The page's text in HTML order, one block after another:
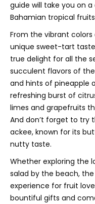
guide will take you on
Bahamian tropical
From the vibrant
unique sweet-tart
true delight for all the
succulent flavors of
and hints of pineapple
refreshing burst of
limes and grapefruits
And don’t forget to try
ackee, known for its
nutty taste.
Whether exploring the
salad by the beach,
experience for fruit
bountiful gifts and